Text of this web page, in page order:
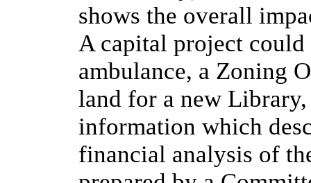
shows the overall
A capital project
ambulance, a Zoning
land for a new
information which
financial analysis of